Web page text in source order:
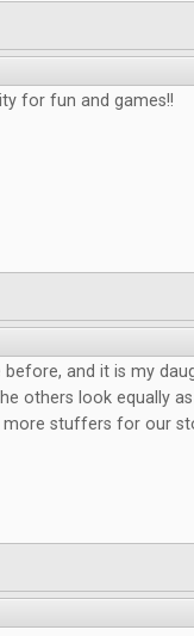
for fun and games!!
before, and it is my
others look equally
more stuffers for our